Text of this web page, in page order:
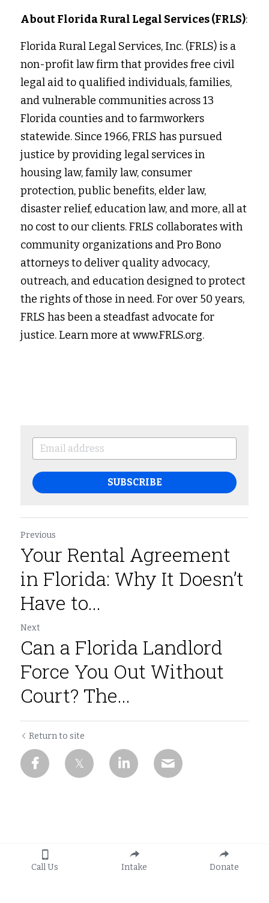
About Florida Rural Legal Services (FRLS):
Florida Rural Legal Services, Inc. (FRLS) is a
non-profit law firm that provides free civil
legal aid to qualified individuals, families,
and vulnerable communities across 13
Florida counties and to farmworkers
statewide. Since 1966, FRLS has pursued
justice by providing legal services in
housing law, family law, consumer
protection, public benefits, elder law,
disaster relief, education law, and more, all at
no cost to our clients. FRLS collaborates with
community organizations and Pro Bono
attorneys to deliver quality advocacy,
outreach, and education designed to protect
the rights of those in need. For over 50 years,
FRLS has been a steadfast advocate for
justice. Learn more at www.FRLS.org.
SUBSCRIBE
Previous
Your Rental Agreement
in Florida: Why It Doesn’t
Have to...
Next
Can a Florida Landlord
Force You Out Without
Court? The...
Return to site
Call Us Intake Donate